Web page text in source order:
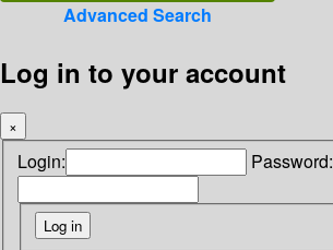
Advanced Search
Log in to your account
×
Login: Password: